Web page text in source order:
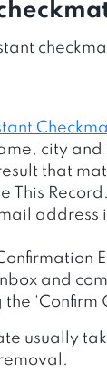
city and
that
This
address
and
‘Confirm
usually